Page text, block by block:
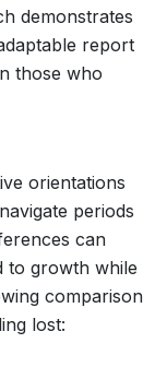
demonstrates
report
those who
orientations
periods
can
to growth while
comparison
lost: